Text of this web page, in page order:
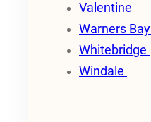
Valentine
Warners Bay
Whitebridge
Windale